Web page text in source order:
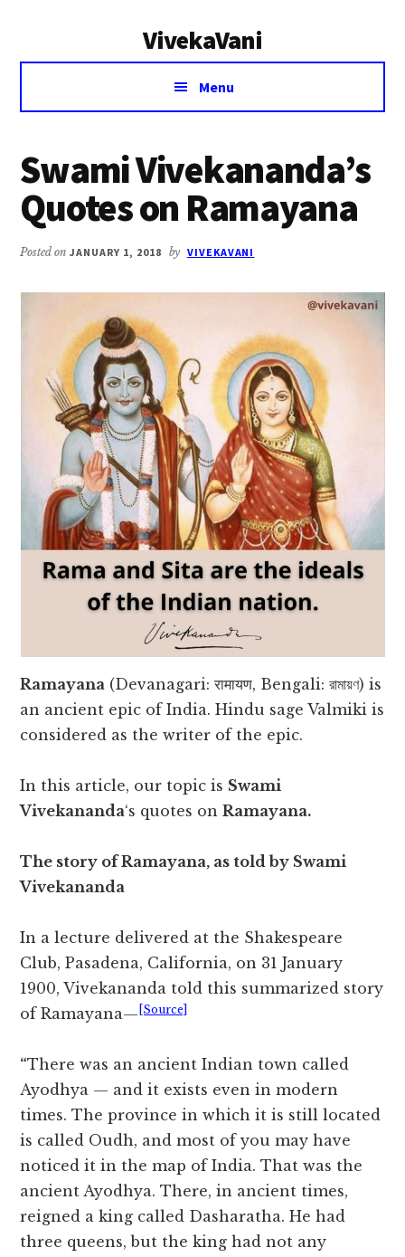
VivekaVani
Voice
Vivekananda
Menu
Swami Vivekananda’s
Quotes on Ramayana
Posted onJANUARY 1, 2018 by VIVEKAVANI
Ramayana (Devanagari: रामायण, Bengali: রামায়ণ) is
an ancient epic of India. Hindu sage Valmiki is
considered as the writer of the epic.
In this article, our topic is Swami
Vivekananda‘s quotes onRamayana.
The story of Ramayana, as told by Swami
Vivekananda
In a lecture delivered at the Shakespeare
Club, Pasadena, California, on 31 January
1900, Vivekananda told this summarized story
of Ramayana— [Source]
“There was an ancient Indian town called
Ayodhya — and it exists even in modern
times. The province in which it is still located
is called Oudh, and most of you may have
noticed it in the map of India. That was the
ancient Ayodhya. There, in ancient times,
reigned a king called Dasharatha. He had
three queens, but the king had not any